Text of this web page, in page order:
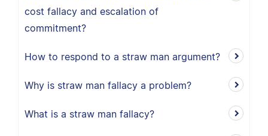
cost fallacy and escalation of
commitment?
How to respond to a straw man argument?
Why is straw man fallacy a problem?
What is a straw man fallacy?